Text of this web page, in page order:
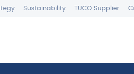
Sustainability TUCO Supplier